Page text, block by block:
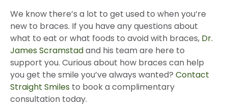
We know there’s a lot to get used to when you’re
new to braces. If you have any questions about
what to eat or what foods to avoid with braces, Dr.
James Scramstadand his team are here to
support you. Curious about how braces can help
you get the smile you’ve always wanted? Contact
Straight Smiles to book a complimentary
consultation today.